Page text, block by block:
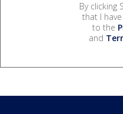
By clicking
that I
to the
and